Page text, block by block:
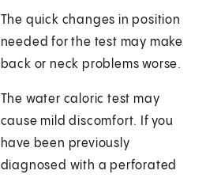
The quick changes in position
needed for the test may make
back or neck problems worse.
The water caloric test may
cause mild discomfort. If you
have been previously
diagnosed with a perforated